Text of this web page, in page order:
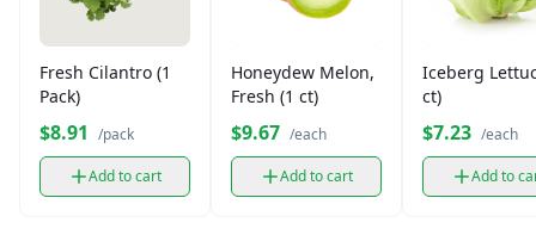
Fresh Cilantro (1
Pack)
$8.91 /pack
Add to cart
Honeydew Melon,
Fresh (1 ct)
$9.67 /each
Add to cart
Iceberg
ct)
$7.23 /each
Add to